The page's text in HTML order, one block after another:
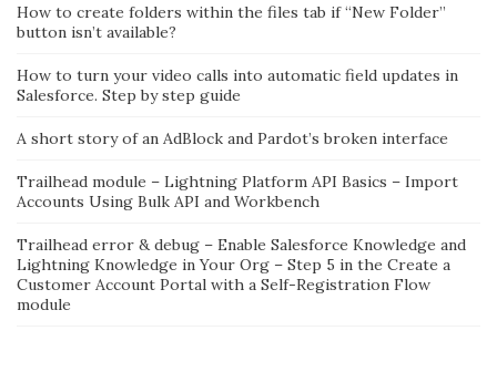
How to create folders within the files tab if “New Folder”
button isn’t available?
How to turn your video calls into automatic field updates in
Salesforce. Step by step guide
A short story of an AdBlock and Pardot’s broken interface
Trailhead module – Lightning Platform API Basics – Import
Accounts Using Bulk API and Workbench
Trailhead error & debug – Enable Salesforce Knowledge and
Lightning Knowledge in Your Org – Step 5 in the Create a
Customer Account Portal with a Self-Registration Flow
module